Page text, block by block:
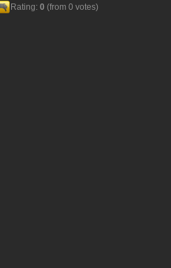
Rating: 0 (from 0 votes)